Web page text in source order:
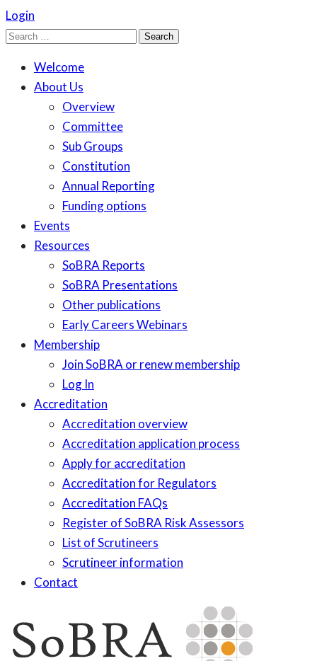
Login
Search
Welcome
About Us
Overview
Committee
Sub Groups
Constitution
Annual Reporting
Funding options
Events
Resources
SoBRA Reports
SoBRA Presentations
Other publications
Early Careers Webinars
Membership
Join SoBRA or renew membership
Log In
Accreditation
Accreditation overview
Accreditation application process
Apply for accreditation
Accreditation for Regulators
Accreditation FAQs
Register of SoBRA Risk Assessors
List of Scrutineers
Scrutineer information
Contact
to
content